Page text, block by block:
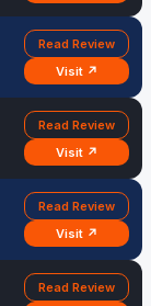
Read Review
Visit ↗
Read Review
Visit ↗
Read Review
Visit ↗
Read Review